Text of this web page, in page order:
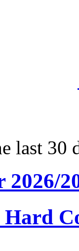
last 30
2026/